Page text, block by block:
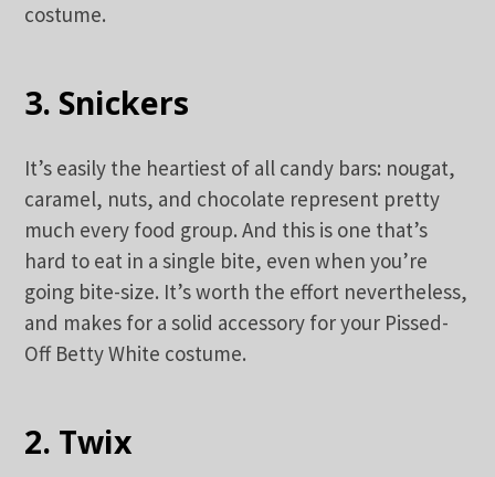
costume.
3. Snickers
It’s easily the heartiest of all candy bars: nougat,
caramel, nuts, and chocolate represent pretty
much every food group. And this is one that’s
hard to eat in a single bite, even when you’re
going bite-size. It’s worth the effort nevertheless,
and makes for a solid accessory for your Pissed-
Off Betty White costume.
2. Twix